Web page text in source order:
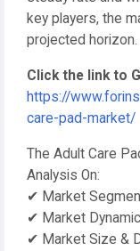
key players, the
projected horizon.
Click the link to
https://
care-pad-market/
The Adult Care
Analysis On:
✔ Market
✔ Market
✔ Market Size &